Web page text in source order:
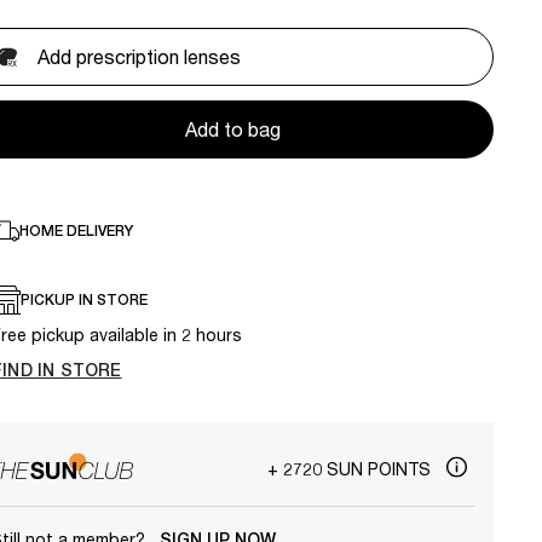
Add prescription lenses
Add to bag
HOME DELIVERY
PICKUP IN STORE
pickup available in 2 hours
IN STORE
+ 2720 SUN POINTS